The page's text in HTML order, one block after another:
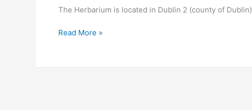
Dublin
The Herbarium is located in Dublin 2 (county of Dublin)
The
Dublin
Read More »